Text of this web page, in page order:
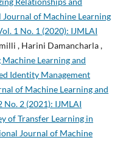
of Machine Learning
1 No. 1 (2020): IJMLAI
, Harini Damancharla ,
Learning and
Identity Management
of Machine Learning and
2 (2021): IJMLAI
of Transfer Learning in
Journal of Machine